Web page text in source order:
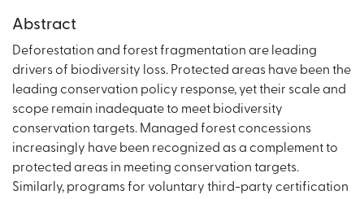
Abstract
Deforestation and forest fragmentation are leading
drivers of biodiversity loss. Protected areas have been the
leading conservation policy response, yet their scale and
scope remain inadequate to meet biodiversity
conservation targets. Managed forest concessions
increasingly have been recognized as a complement to
protected areas in meeting conservation targets.
Similarly, programs for voluntary third-party certification